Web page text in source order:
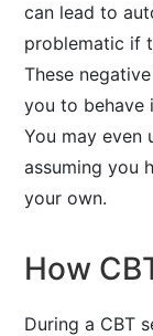
can lead to
problematic if
These
you to behave
You may even
assuming you
your own.
How
During a CBT